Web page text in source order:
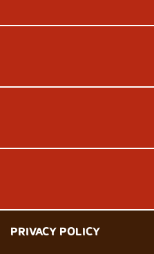
PRIVACY POLICY